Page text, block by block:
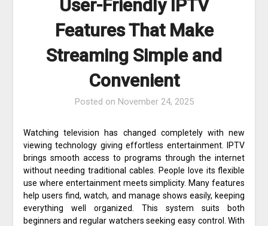
User-Friendly IPTV
Features That Make
Streaming Simple and
Convenient
Posted on November 24, 2025
Watching television has changed completely with new
viewing technology giving effortless entertainment. IPTV
brings smooth access to programs through the internet
without needing traditional cables. People love its flexible
use where entertainment meets simplicity. Many features
help users find, watch, and manage shows easily, keeping
everything well organized. This system suits both
beginners and regular watchers seeking easy control. With